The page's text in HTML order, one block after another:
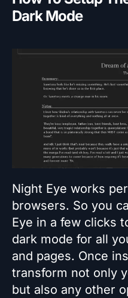
Dark Mode
Night Eye works
browsers. So you
Eye in a few clicks
dark mode for all
and pages. Once
transform not only
but also any other